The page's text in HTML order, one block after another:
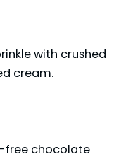
with crushed
cream.
free chocolate